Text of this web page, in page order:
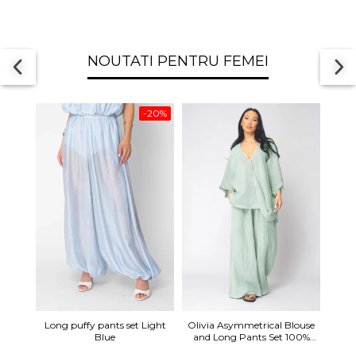
NOUTATI PENTRU FEMEI
-20%
Long puffy pants set Light
Blue
Olivia Asymmetrical Blouse
and Long Pants Set 100%